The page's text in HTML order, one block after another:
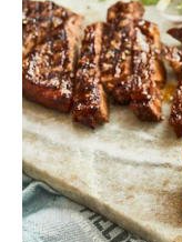
Onion
Rings
quantity